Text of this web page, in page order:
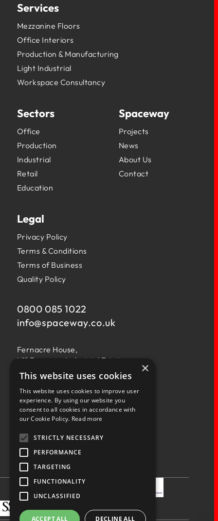
Services
Mezzanine Floors
Office Interiors
Production & Manufacturing
Light Industrial
Workspace Consultancy
Sectors
Office
Production
Industrial
Retail
Education
Spaceway
Projects
News
About Us
Contact
Legal
Privacy Policy
Terms & Conditions
Terms of Business
Quality Policy
0800 085 1022
info@spaceway.co.uk
Fernacre House,
U11 Fernacre Industrial Estate,
Budds Lane,
Romsey,
Hampshire,
SO51 0HA
Privacy PolicyTerms & Conditions
×
This website uses cookies
This website uses cookies to improve user
experience. By using our website you
consent to all cookies in accordance with
our Cookie Policy. Read more
STRICTLY NECESSARY
PERFORMANCE
TARGETING
FUNCTIONALITY
UNCLASSIFIED
ACCEPT ALL DECLINE ALL